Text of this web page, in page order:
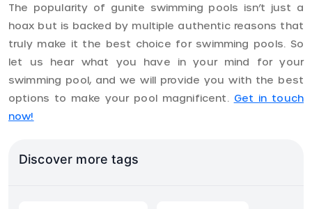
The popularity of gunite swimming pools isn’t just a
hoax but is backed by multiple authentic reasons that
truly make it the best choice for swimming pools. So
let us hear what you have in your mind for your
swimming pool, and we will provide you with the best
options to make your pool magnificent. Get in touch
now!
Discover more tags